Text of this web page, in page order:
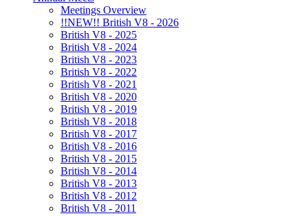
Meetings Overview
!!NEW!! British V8 - 2026
British V8 - 2025
British V8 - 2024
British V8 - 2023
British V8 - 2022
British V8 - 2021
British V8 - 2020
British V8 - 2019
British V8 - 2018
British V8 - 2017
British V8 - 2016
British V8 - 2015
British V8 - 2014
British V8 - 2013
British V8 - 2012
British V8 - 2011